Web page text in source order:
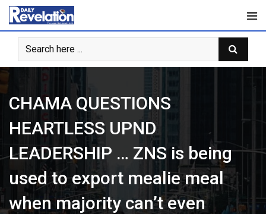
Skip
content
CHAMA QUESTIONS
HEARTLESS UPND
LEADERSHIP … ZNS is being
used to export mealie meal
when majority can’t even